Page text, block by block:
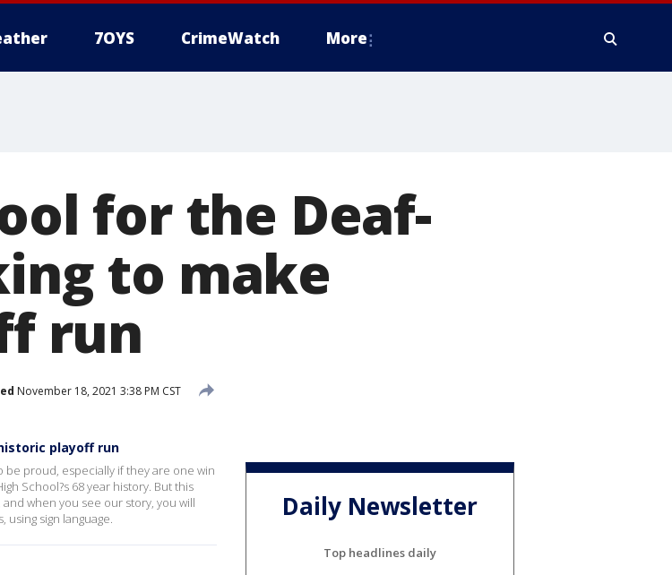
7OYS CrimeWatch More
for the Deaf-
to make
run
November 18, 2021 3:38 PM CST
playoff run
be proud, especially if they are one win
School?s 68 year history. But this
when you see our story, you will
sign language.
Daily Newsletter
Top headlines daily